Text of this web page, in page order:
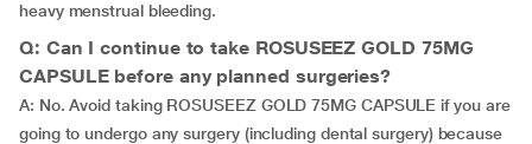
heavy menstrual bleeding.
Q: Can I continue to take ROSUSEEZ GOLD 75MG
CAPSULE before any planned surgeries?
A: No. Avoid taking ROSUSEEZ GOLD 75MG CAPSULE if you are
going to undergo any surgery (including dental surgery) because